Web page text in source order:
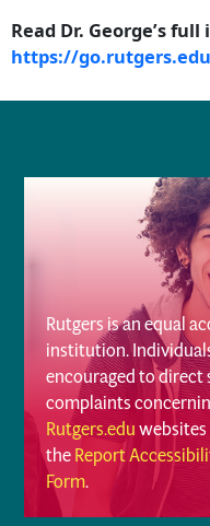
Read Dr. George’s
https://
Rutgers is an equal
institution.
encouraged to direct
complaints
Rutgers.edu
theReport
Form.